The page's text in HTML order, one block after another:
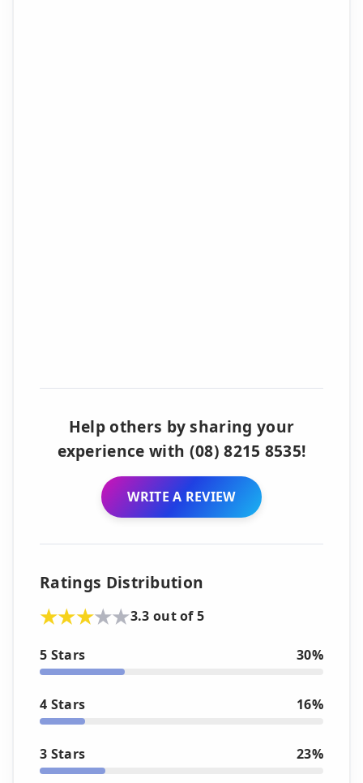
Help others by sharing your
experience with (08) 8215 8535!
WRITE A REVIEW
Ratings Distribution
3.3 out of 5
5 Stars 30%
4 Stars 16%
3 Stars 23%